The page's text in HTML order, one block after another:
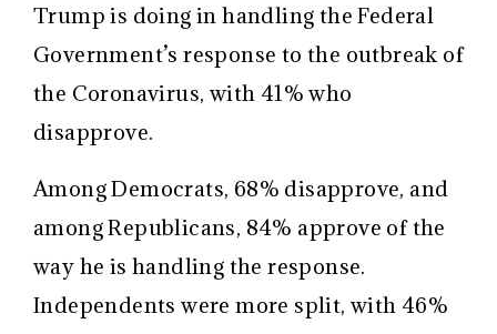
Trump is doing in handling the Federal
Government’s response to the outbreak of
the Coronavirus, with 41% who
disapprove.
Among Democrats, 68% disapprove, and
among Republicans, 84% approve of the
way he is handling the response.
Independents were more split, with 46%